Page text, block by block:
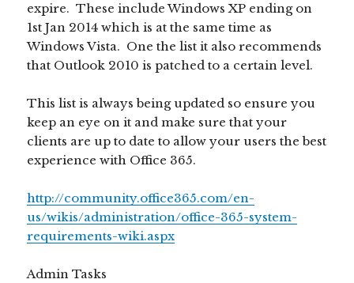
expire. These include Windows XP ending on
1st Jan 2014 which is at the same time as
Windows Vista. One the list it also recommends
that Outlook 2010 is patched to a certain level.
This list is always being updated so ensure you
keep an eye on it and make sure that your
clients are up to date to allow your users the best
experience with Office 365.
http://community.office365.com/en-
us/wikis/administration/office-365-system-
requirements-wiki.aspx
Admin Tasks